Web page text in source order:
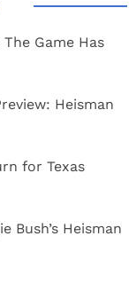
Game Has
Heisman
for Texas
Bush’s Heisman